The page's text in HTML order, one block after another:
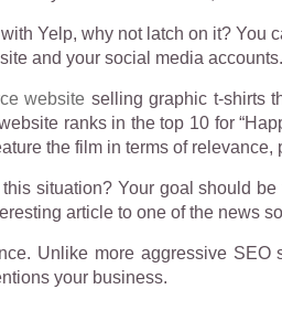
Yelp, why not latch on it?
and your social media accounts.
website selling graphic t-shirts
ranks in the top 10 for
the film in terms of relevance,
situation? Your goal should
article to one of the news
Unlike more aggressive SEO
your business.